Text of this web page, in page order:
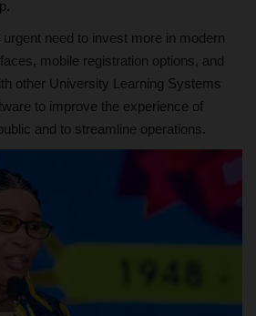
need to invest more in modern
mobile registration options, and
other University Learning Systems
to improve the experience of
and to streamline operations.